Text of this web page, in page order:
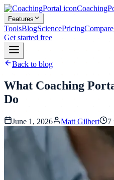
Features
ToolsBlogSciencePricingCompare
Get started free
Back to blog
What Coaching
Do
June 1, 2026 Matt Gilbert 7